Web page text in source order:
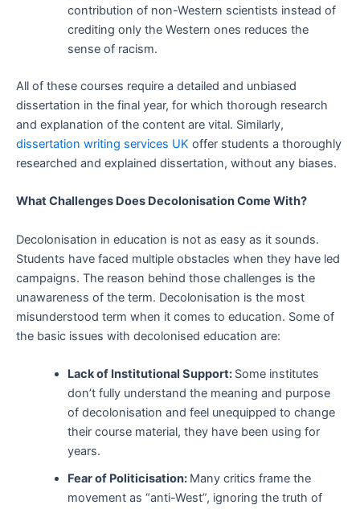
contribution of non-Western scientists instead of
crediting only the Western ones reduces the
sense of racism.
All of these courses require a detailed and unbiased
dissertation in the final year, for which thorough research
and explanation of the content are vital. Similarly,
dissertation writing services UK offer students a thoroughly
researched and explained dissertation, without any biases.
What Challenges Does Decolonisation Come With?
Decolonisation in education is not as easy as it sounds.
Students have faced multiple obstacles when they have led
campaigns. The reason behind those challenges is the
unawareness of the term. Decolonisation is the most
misunderstood term when it comes to education. Some of
the basic issues with decolonised education are:
Lack of Institutional Support: Some institutes
don’t fully understand the meaning and purpose
of decolonisation and feel unequipped to change
their course material, they have been using for
years.
Fear of Politicisation: Many critics frame the
movement as “anti-West”, ignoring the truth of